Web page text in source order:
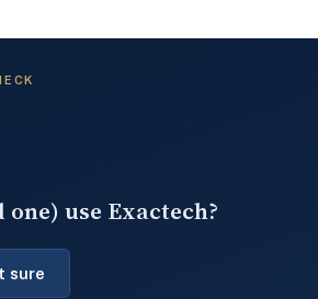
use Exactech?
sure